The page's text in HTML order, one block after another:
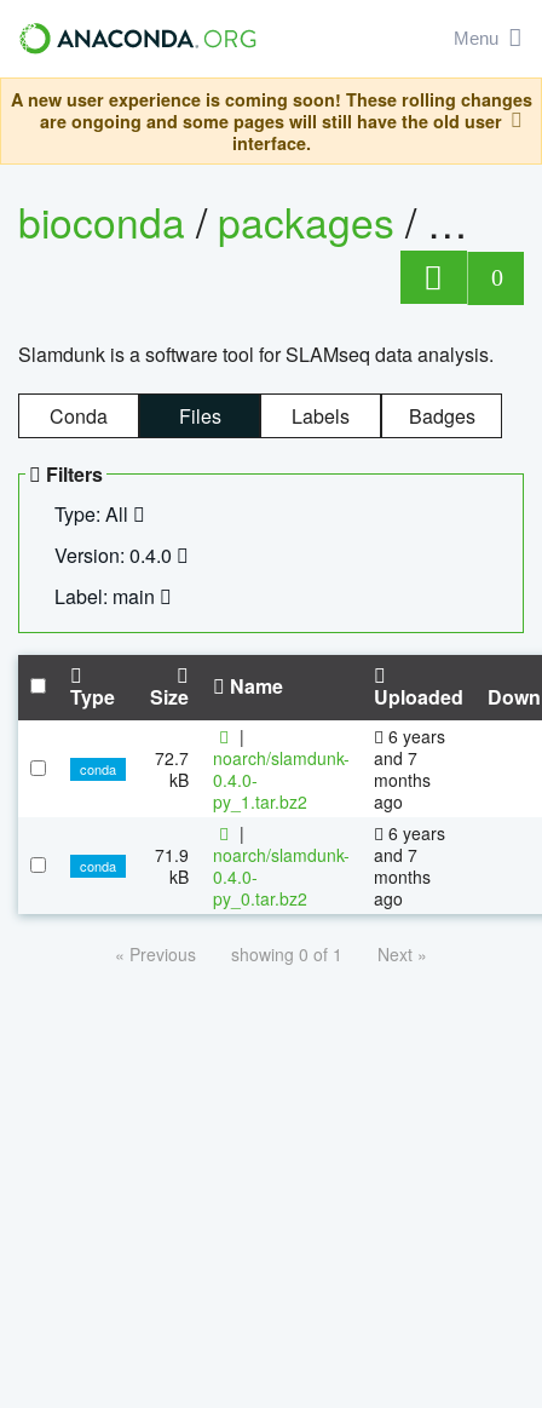
Menu
A new user experience is coming soon! These rolling changes
are ongoing and some pages will still have the old user
interface.
bioconda/packages/
0
Slamdunk is a software tool for SLAMseq data analysis.
Conda Files Labels Badges
Filters
Type: All
Version: 0.4.0
Label: main
Type Size Name Uploaded
conda
72.7
kB
|
noarch/slamdunk-
0.4.0-
py_1.tar.bz2
6 years
and 7
months
ago
conda
71.9
kB
|
noarch/slamdunk-
0.4.0-
py_0.tar.bz2
6 years
and 7
months
ago
« Previous showing 0 of 1 Next »